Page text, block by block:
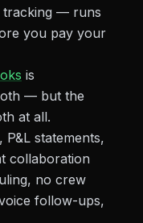
tracking — runs
you pay your
is
— but the
at all.
statements,
collaboration
no crew
follow-ups,